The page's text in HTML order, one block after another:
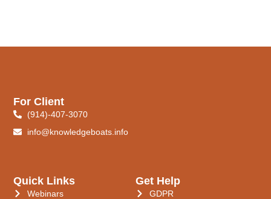
Quick Links
Webinars
Get Help
GDPR
For Client
(914)-407-3070
info@knowledgeboats.info